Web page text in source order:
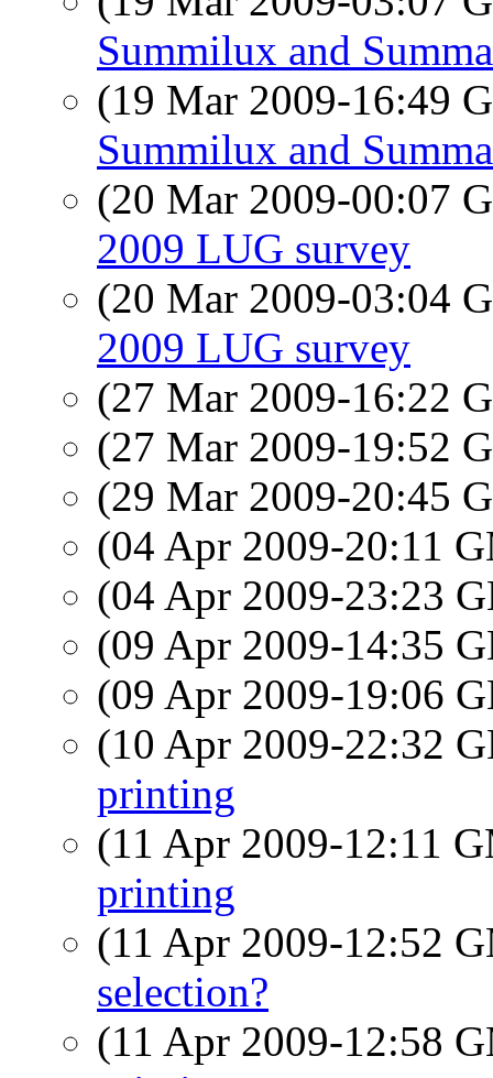
Summilux and
(19 Mar 2009-16:49
Summilux and
(20 Mar 2009-00:07
2009 LUG survey
(20 Mar 2009-03:04
2009 LUG survey
(27 Mar 2009-16:22
(27 Mar 2009-19:52
(29 Mar 2009-20:45
(04 Apr 2009-20:11
(04 Apr 2009-23:23
(09 Apr 2009-14:35
(09 Apr 2009-19:06
(10 Apr 2009-22:32
printing
(11 Apr 2009-12:11
printing
(11 Apr 2009-12:52
selection?
(11 Apr 2009-12:58